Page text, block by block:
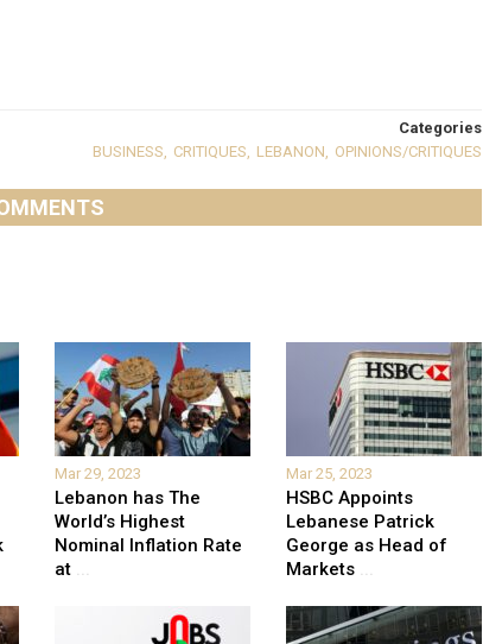
Categories
BUSINESS
CRITIQUES LEBANON OPINIONS/CRITIQUES
Mar 29, 2023
Lebanon has The
World’s Highest
Nominal Inflation Rate
at ...
Mar 25, 2023
HSBC Appoints
Lebanese Patrick
George as Head of
Markets ...